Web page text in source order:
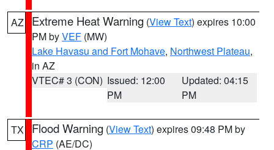
AZ Extreme Heat Warning (View Text) expires 10:00
PM byVEF (MW)
Lake Havasu and Fort Mohave, Northwest Plateau,
in AZ
VTEC# 3 (CON) Issued: 12:00
PM
Updated: 04:15
PM
TX Flood Warning (View Text) expires 09:48 PM by
CRP (AE/DC)